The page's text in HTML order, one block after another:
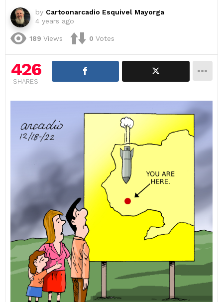
by Cartoonarcadio Esquivel Mayorga
4 years ago
189 Views 0 Votes
426
SHARES